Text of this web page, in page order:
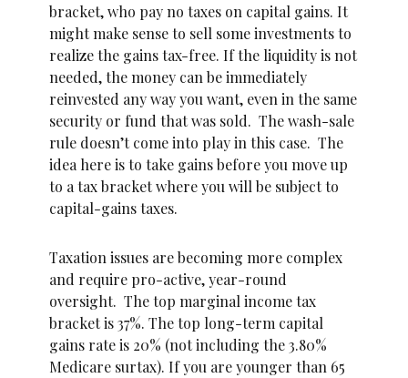
bracket, who pay no taxes on capital gains. It
might make sense to sell some investments to
realize the gains tax-free. If the liquidity is not
needed, the money can be immediately
reinvested any way you want, even in the same
security or fund that was sold. The wash-sale
rule doesn’t come into play in this case. The
idea here is to take gains before you move up
to a tax bracket where you will be subject to
capital-gains taxes.
Taxation issues are becoming more complex
and require pro-active, year-round
oversight. The top marginal income tax
bracket is 37%. The top long-term capital
gains rate is 20% (not including the 3.80%
Medicare surtax). If you are younger than 65